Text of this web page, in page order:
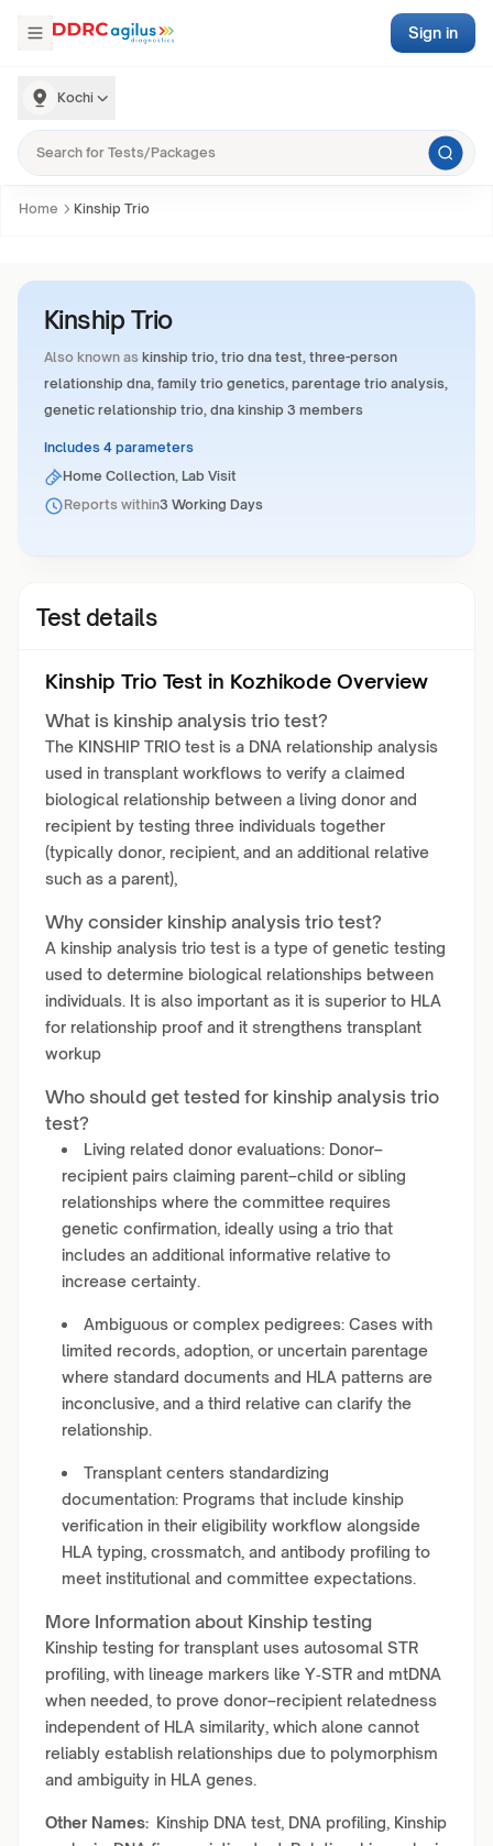
Kochi
Sign in
Home Kinship Trio
Kinship Trio
Also known as kinship trio, trio dna test, three-person
relationship dna, family trio genetics, parentage trio analysis,
genetic relationship trio, dna kinship 3 members
Includes 4 parameters
Home Collection, Lab Visit
Reports within3 Working Days
Test details
Kinship Trio Test in Kozhikode Overview
What is kinship analysis trio test?
The KINSHIP TRIO test is a DNA relationship analysis
used in transplant workflows to verify a claimed
biological relationship between a living donor and
recipient by testing three individuals together
(typically donor, recipient, and an additional relative
such as a parent),
Why consider kinship analysis trio test?
A kinship analysis trio test is a type of genetic testing
used to determine biological relationships between
individuals. It is also important as it is superior to HLA
for relationship proof and it strengthens transplant
workup
Who should get tested for kinship analysis trio
test?
Living related donor evaluations: Donor–
recipient pairs claiming parent–child or sibling
relationships where the committee requires
genetic confirmation, ideally using a trio that
includes an additional informative relative to
increase certainty.
Ambiguous or complex pedigrees: Cases with
limited records, adoption, or uncertain parentage
where standard documents and HLA patterns are
inconclusive, and a third relative can clarify the
relationship.
Transplant centers standardizing
documentation: Programs that include kinship
verification in their eligibility workflow alongside
HLA typing, crossmatch, and antibody profiling to
meet institutional and committee expectations.
More Information about Kinship testing
Kinship testing for transplant uses autosomal STR
profiling, with lineage markers like Y‑STR and mtDNA
when needed, to prove donor–recipient relatedness
independent of HLA similarity, which alone cannot
reliably establish relationships due to polymorphism
and ambiguity in HLA genes.
Other Names: Kinship DNA test, DNA profiling, Kinship